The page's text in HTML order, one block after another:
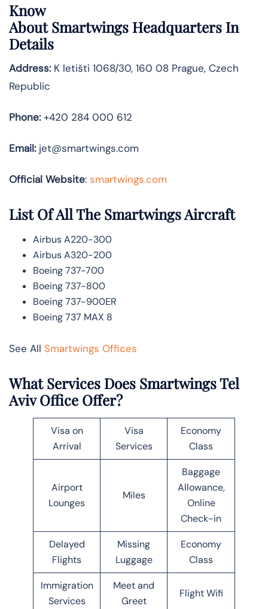
Know
AboutSmartwings Headquarters In
Details
Address:K letišti 1068/30, 160 08 Prague, Czech
Republic
Phone:+420 284 000 612
Email:jet@smartwings.com
Official Website: smartwings.com
List Of All The Smartwings Aircraft
Airbus A220-300
Airbus A320-200
Boeing 737-700
Boeing 737-800
Boeing 737-900ER
Boeing 737 MAX 8
See All Smartwings Offices
What Services Does Smartwings Tel
Aviv Office Offer?
Visa on
Arrival
Visa
Services
Economy
Class
Airport
Lounges
Miles
Baggage
Allowance,
Online
Check-in
Delayed
Flights
Missing
Luggage
Economy
Class
Immigration
Services
Meet and
Greet
Flight Wifi